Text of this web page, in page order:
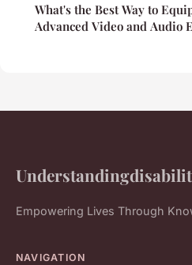
What's the Best Way to
Advanced Video and Audio
Empowering Lives Through
NAVIGATION